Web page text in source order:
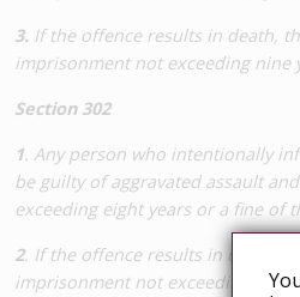
court’s finding on causality, finding
increasing the sentences to 12 and
Supreme Court which, in March
as the lower court originally found,
3. If the offence results in death,
imprisonment not exceeding nine
Section 302
1. Any person who intentionally
be guilty of aggravated assault
exceeding eight years or a fine of
2. If the offence results in death,
imprisonment not exceeding ten